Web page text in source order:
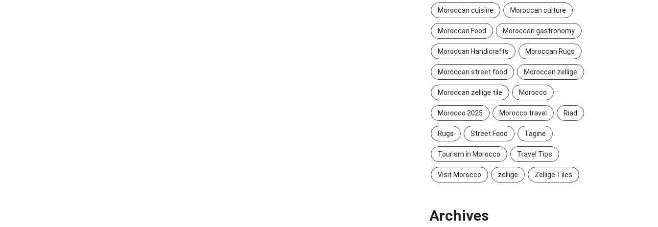
Moroccan cuisine Moroccan culture
Moroccan Food Moroccan gastronomy
Moroccan Handicrafts Moroccan Rugs
Moroccan street food Moroccan zellige
Moroccan zellige tile Morocco
Morocco 2025 Morocco travel Riad
Rugs Street Food Tagine
Tourism in Morocco Travel Tips
Visit Morocco zellige Zellige Tiles
Archives